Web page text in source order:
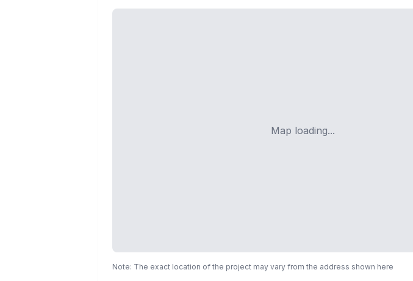
Map loading...
Note: The exact location of the project may vary from the address shown here